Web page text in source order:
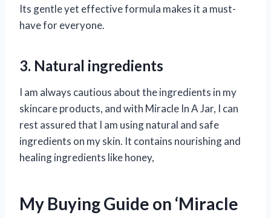
Its gentle yet effective formula makes it a must-
have for everyone.
3. Natural ingredients
I am always cautious about the ingredients in my
skincare products, and with Miracle In A Jar, I can
rest assured that I am using natural and safe
ingredients on my skin. It contains nourishing and
healing ingredients like honey,
My Buying Guide on ‘Miracle